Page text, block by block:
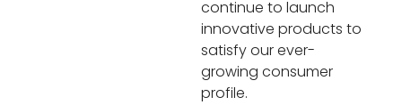
continue to launch
innovative products to
satisfy our ever-
growing consumer
profile.